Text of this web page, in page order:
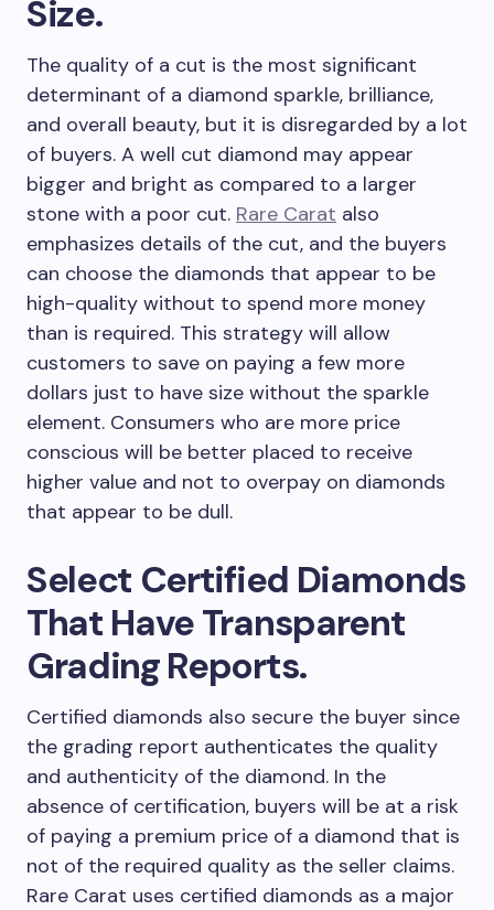
Size.
The quality of a cut is the most significant
determinant of a diamond sparkle, brilliance,
and overall beauty, but it is disregarded by a lot
of buyers. A well cut diamond may appear
bigger and bright as compared to a larger
stone with a poor cut. Rare Carat also
emphasizes details of the cut, and the buyers
can choose the diamonds that appear to be
high-quality without to spend more money
than is required. This strategy will allow
customers to save on paying a few more
dollars just to have size without the sparkle
element. Consumers who are more price
conscious will be better placed to receive
higher value and not to overpay on diamonds
that appear to be dull.
Select Certified Diamonds
That Have Transparent
Grading Reports.
Certified diamonds also secure the buyer since
the grading report authenticates the quality
and authenticity of the diamond. In the
absence of certification, buyers will be at a risk
of paying a premium price of a diamond that is
not of the required quality as the seller claims.
Rare Carat uses certified diamonds as a major